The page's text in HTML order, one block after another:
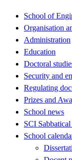
School of
Organisation
Administration
Education
Doctoral
Security and
Regulating
Prizes and
School news
SCI
School